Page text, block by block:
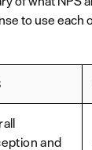
to use each
and